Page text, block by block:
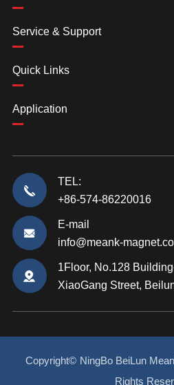
Service & Support
Quick Links
Application
TEL:
+86-574-86220016
E-mail
info@meank-
1Floor, No.128
XiaoGang Street,
Copyright© NingBo BeiLun
Rights